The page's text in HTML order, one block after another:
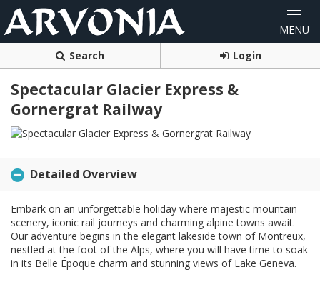
Search Login
Spectacular Glacier Express &
Gornergrat Railway
Detailed Overview
Embark on an unforgettable holiday where majestic mountain
scenery, iconic rail journeys and charming alpine towns await.
Our adventure begins in the elegant lakeside town of Montreux,
nestled at the foot of the Alps, where you will have time to soak
in its Belle Époque charm and stunning views of Lake Geneva.